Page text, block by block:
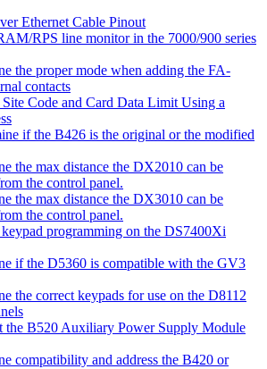
Ethernet Cable Pinout
RPS line monitor in the 7000/900 series
the proper mode when adding the FA-
contacts
Code and Card Data Limit Using a
if the B426 is the original or the modified
the max distance the DX2010 can be
the control panel.
the max distance the DX3010 can be
the control panel.
programming on the DS7400Xi
if the D5360 is compatible with the GV3
the correct keypads for use on the D8112
the B520 Auxiliary Power Supply Module
compatibility and address the B420 or